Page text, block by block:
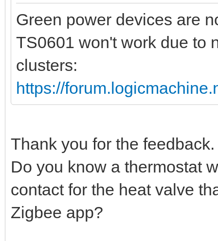
Green power devices are
TS0601 won't work due to
clusters:
https://
Thank you for the
Do you know a thermostat
contact for the heat valve
Zigbee app?